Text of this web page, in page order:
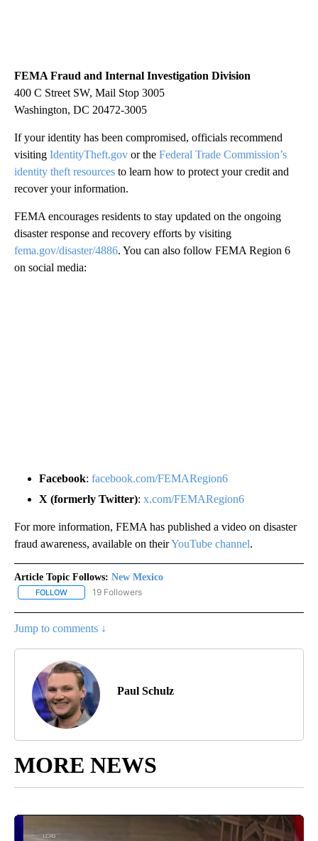
FEMA Fraud and Internal Investigation Division
400 C Street SW, Mail Stop 3005
Washington, DC 20472-3005
If your identity has been compromised, officials recommend
visiting IdentityTheft.gov or the Federal Trade Commission’s
identity theft resources to learn how to protect your credit and
recover your information.
FEMA encourages residents to stay updated on the ongoing
disaster response and recovery efforts by visiting
fema.gov/disaster/4886. You can also follow FEMA Region 6
on social media:
Facebook: facebook.com/FEMARegion6
X (formerly Twitter): x.com/FEMARegion6
For more information, FEMA has published a video on disaster
fraud awareness, available on theirYouTube channel.
Article Topic Follows: New Mexico
FOLLOW FOLLOW "NEW MEXICO" TO RECEIVE NOTIFICATIONS ABOUT
19 Followers
Jump to comments ↓
Paul Schulz
MORE NEWS